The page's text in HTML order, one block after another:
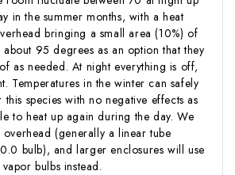
in the summer months, with a heat
bringing a small area (10%) of
95 degrees as an option that they
as needed. At night everything is off,
Temperatures in the winter can safely
species with no negative effects as
to heat up again during the day. We
(generally a linear tube
bulb), and larger enclosures will use
bulbs instead.